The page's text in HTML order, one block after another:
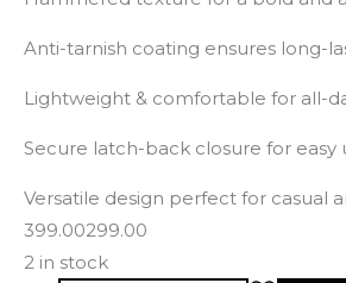
Anti-tarnish coating ensures long-
Lightweight & comfortable for all-
Secure latch-back closure for easy
Versatile design perfect for casual
399.00299.00
2 in stock